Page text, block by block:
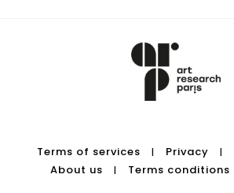
Terms of services | Privacy |
About us
| Terms conditions